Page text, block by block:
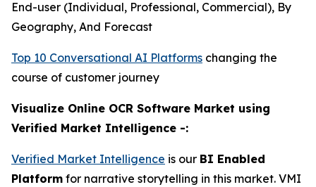
End-user (Individual, Professional, Commercial), By
Geography, And Forecast
Top 10 Conversational AI Platforms changing the
course of customer journey
Visualize Online OCR Software Market using
Verified Market Intelligence -:
Verified Market Intelligence is our BI Enabled
Platform for narrative storytelling in this market. VMI